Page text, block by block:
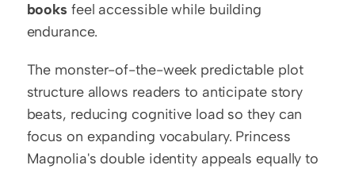
books feel accessible while building
endurance.
The monster-of-the-week predictable plot
structure allows readers to anticipate story
beats, reducing cognitive load so they can
focus on expanding vocabulary. Princess
Magnolia's double identity appeals equally to